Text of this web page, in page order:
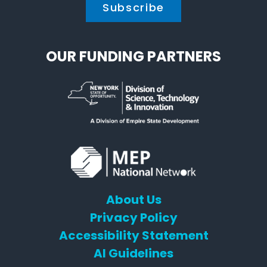
OUR FUNDING PARTNERS
About Us
Privacy Policy
Accessibility Statement
AI Guidelines